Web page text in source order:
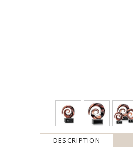
DESCRIPTION